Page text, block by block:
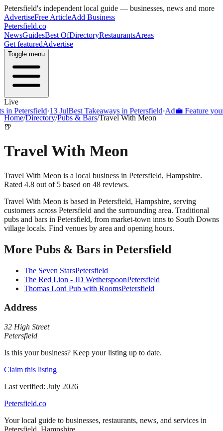
Petersfield's independent local guide — businesses, news and more
AdvertiseFree ArticleAdd Business
Petersfield.co
NewsGuidesBest OfDirectoryRestaurantsAreas
Get featuredAdvertise
Toggle menu
Live
·13 JulBest Takeaways in Petersfield·Ad💼 Feature your
Home/Directory/Pubs & Bars/Travel With Meon
🍺
Travel With Meon
Travel With Meon is a local business in Petersfield, Hampshire.
Rated 4.8 out of 5 based on 48 reviews.
Travel With Meon is based in Petersfield, Hampshire, serving
customers across Petersfield and the surrounding area. Traditional
pubs and bars in Petersfield, from market-town inns to South Downs
village locals. Find venues by area and opening hours.
More Pubs & Bars in Petersfield
The Seven StarsPetersfield
The Red Lion - JD WetherspoonPetersfield
Thomas Lord Pub with RoomsPetersfield
Address
32 High Street
Petersfield
Is this your business? Keep your listing up to date.
Claim this listing
Last verified: July 2026
Petersfield.co
Your local guide to businesses, restaurants, news, and services in